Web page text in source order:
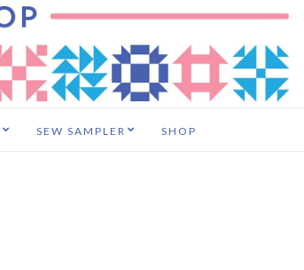
SEW SAMPLER SHOP